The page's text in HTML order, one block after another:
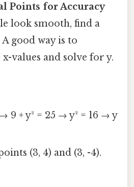
Points for Accuracy
look smooth, find a
good way is to
values and solve for y.
→ 9 + y² = 25 → y² = 16 → y
(3, 4) and (3, -4).